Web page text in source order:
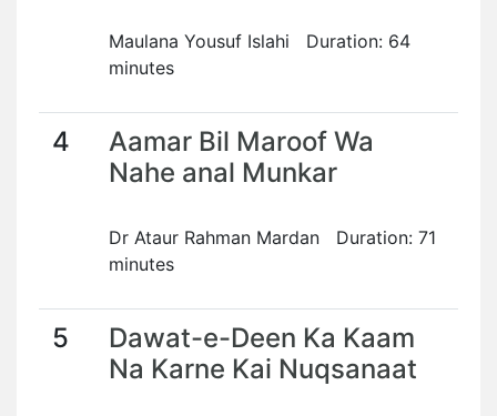
Maulana Yousuf Islahi Duration: 64
minutes
4
Aamar Bil Maroof Wa
Nahe anal Munkar
Dr Ataur Rahman Mardan Duration: 71
minutes
5
Dawat-e-Deen Ka Kaam
Na Karne Kai Nuqsanaat